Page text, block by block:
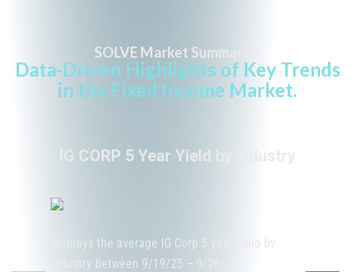
SOLVE Market Summaries
Data-Driven Highlights of Key Trends
in the Fixed Income Market.
IG CORP 5 Year Yield by Industry
Displays the average IG Corp 5 year yield by
industry between 9/19/25 – 9/26/25